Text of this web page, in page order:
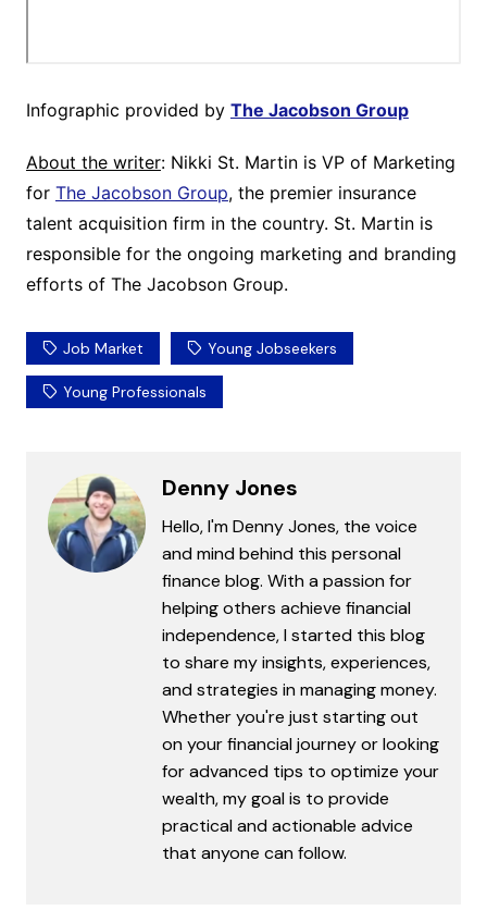
Infographic provided by The Jacobson Group
About the writer: Nikki St. Martin is VP of Marketing
for The Jacobson Group, the premier insurance
talent acquisition firm in the country. St. Martin is
responsible for the ongoing marketing and branding
efforts of The Jacobson Group.
Job Market Young Jobseekers
Young Professionals
Denny Jones
Hello, I'm Denny Jones, the voice
and mind behind this personal
finance blog. With a passion for
helping others achieve financial
independence, I started this blog
to share my insights, experiences,
and strategies in managing money.
Whether you're just starting out
on your financial journey or looking
for advanced tips to optimize your
wealth, my goal is to provide
practical and actionable advice
that anyone can follow.